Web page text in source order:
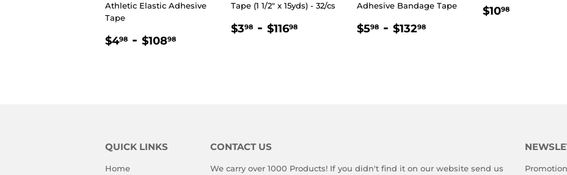
Athletic Elastic Adhesive
Tape
REGULAR
$498 $4.98
- $10898
Tape (1 1/2" x 15yds) - 32/cs
REGULAR
$398 $3.98
- $11698
Adhesive Bandage Tape
REGULAR
$598 $5.98
- $13298
REGULAR
$1098
QUICK LINKS
Home
CONTACT US
We carry over 1000 Products! If you didn't find it on our website send us